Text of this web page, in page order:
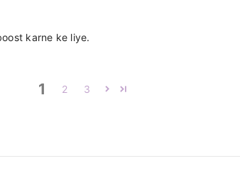
karne ke liye.
1 2 3